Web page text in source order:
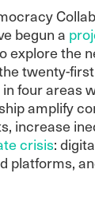
begun a
explore the
twenty-
four areas
amplify
increase
crisis:
platforms,